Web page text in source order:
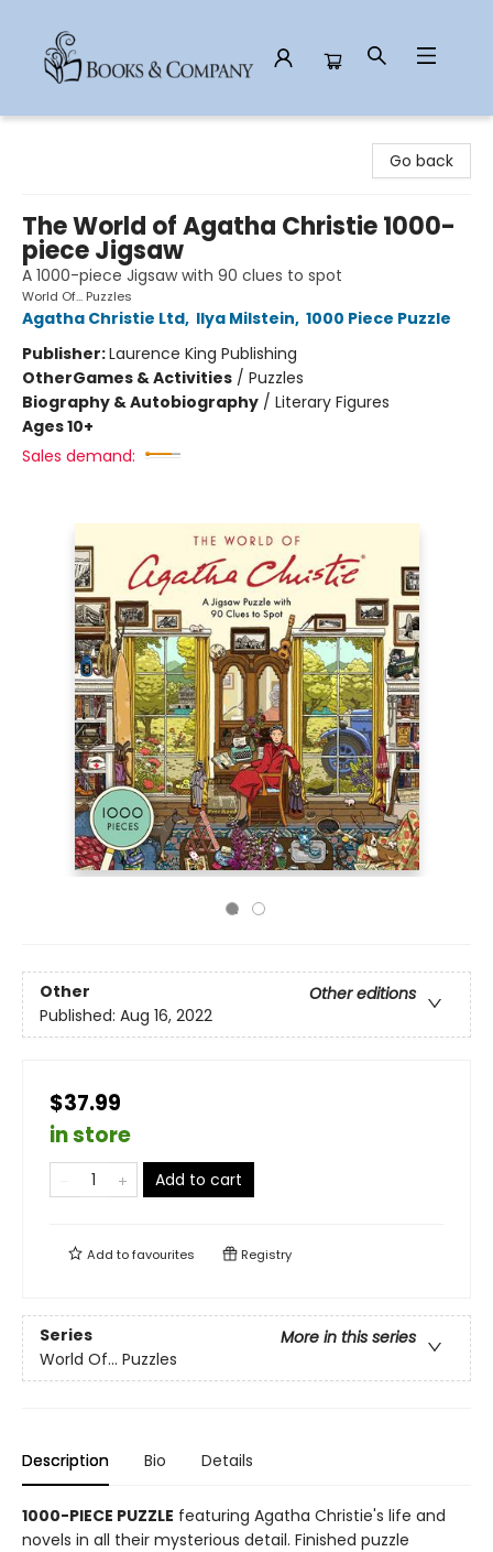
Go back
The World of Agatha Christie 1000-
piece Jigsaw
A 1000-piece Jigsaw with 90 clues to spot
World Of... Puzzles
Agatha Christie Ltd, Ilya Milstein, 1000 Piece Puzzle
Publisher:Laurence King Publishing
OtherGames & Activities / Puzzles
Biography & Autobiography / Literary Figures
Ages 10+
Sales demand:
Other
Other editions
Published: Aug 16, 2022
$37.99
in store
Add to cart
Add tofavourites Registry
Series
More in this series
World Of... Puzzles
Description Bio Details
1000-PIECE PUZZLE featuring Agatha Christie's life and
novels in all their mysterious detail. Finished puzzle